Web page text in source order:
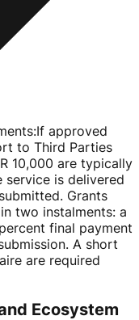
:If approved
to Third Parties
10,000 are typically
service is delivered
Grants
two instalments: a
final payment
A short
are required
Ecosystem